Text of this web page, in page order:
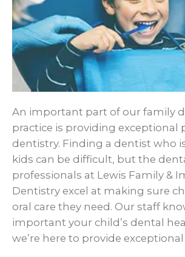
An important part of our family
practice is providing exceptional
dentistry. Finding a dentist who
kids can be difficult, but the
professionals at Lewis Family &
Dentistry excel at making sure
oral care they need. Our staff
important your child’s dental
we’re here to provide exceptional